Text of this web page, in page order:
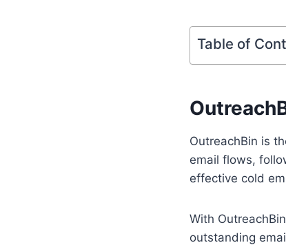
Table of
OutreachBin is
email flows,
effective cold
With
outstanding